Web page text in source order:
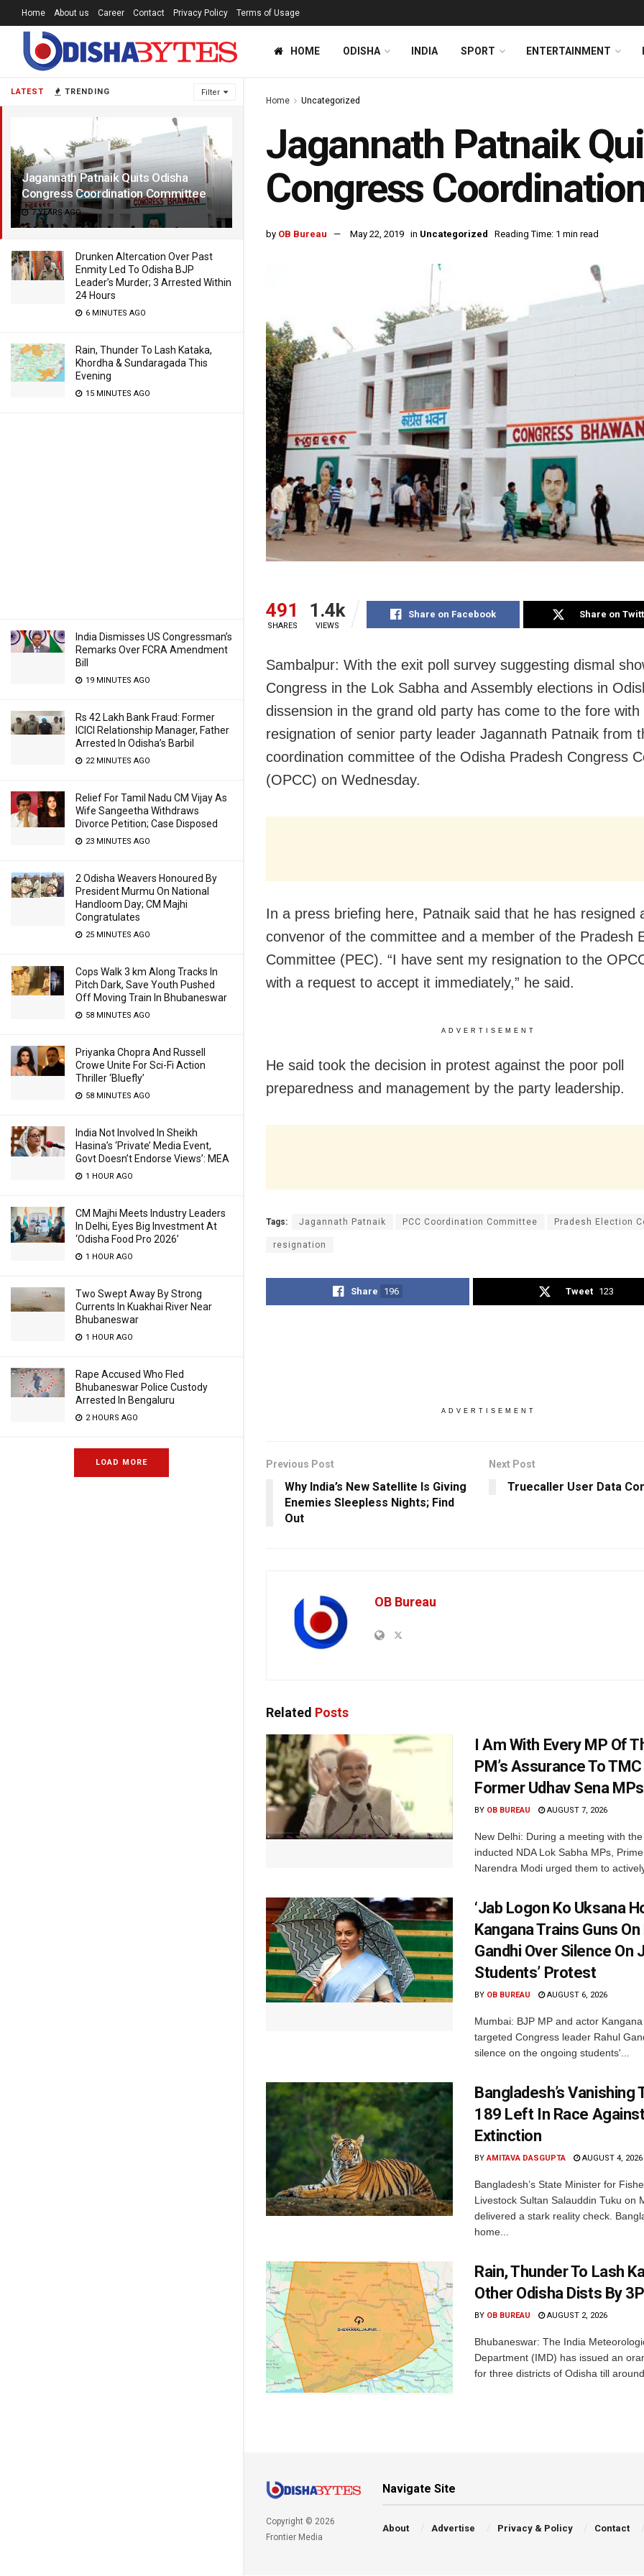
LATEST TRENDING Filter
Jagannath Patnaik Quits Odisha
Congress Coordination Committee
7 YEARS AGO
Drunken Altercation Over Past
Enmity Led To Odisha BJP
Leader’s Murder; 3 Arrested Within
24 Hours
6 MINUTES AGO
Rain, Thunder To Lash Kataka,
Khordha & Sundaragada This
Evening
15 MINUTES AGO
India Dismisses US Congressman’s
Remarks Over FCRA Amendment
Bill
19 MINUTES AGO
Rs 42 Lakh Bank Fraud: Former
ICICI Relationship Manager, Father
Arrested In Odisha’s Barbil
22 MINUTES AGO
Relief For Tamil Nadu CM Vijay As
Wife Sangeetha Withdraws
Divorce Petition; Case Disposed
23 MINUTES AGO
2 Odisha Weavers Honoured By
President Murmu On National
Handloom Day; CM Majhi
Congratulates
25 MINUTES AGO
Cops Walk 3 km Along Tracks In
Pitch Dark, Save Youth Pushed
Off Moving Train In Bhubaneswar
58 MINUTES AGO
Priyanka Chopra And Russell
Crowe Unite For Sci-Fi Action
Thriller ‘Bluefly’
58 MINUTES AGO
India Not Involved In Sheikh
Hasina’s ‘Private’ Media Event,
Govt Doesn’t Endorse Views’: MEA
1 HOUR AGO
CM Majhi Meets Industry Leaders
In Delhi, Eyes Big Investment At
‘Odisha Food Pro 2026’
1 HOUR AGO
Two Swept Away By Strong
Currents In Kuakhai River Near
Bhubaneswar
1 HOUR AGO
Rape Accused Who Fled
Bhubaneswar Police Custody
Arrested In Bengaluru
2 HOURS AGO
LOAD MORE
Home About us Career Contact Privacy Policy Terms of Usage
HOME ODISHA INDIA SPORT ENTERTAINMENT
Home Uncategorized
Jagannath Patnaik
Congress
by OB Bureau May 22, 2019 in Uncategorized Reading Time: 1 min read
491
SHARES
1.4k
VIEWS
Share on Facebook Share on
Sambalpur: With the exit poll survey suggesting dismal
Congress in the Lok Sabha and Assembly elections in
dissension in the grand old party has come to the fore with
resignation of senior party leader Jagannath Patnaik from
coordination committee of the Odisha Pradesh Congress
(OPCC) on Wednesday.
In a press briefing here, Patnaik said that he has resigned
convenor of the committee and a member of the Pradesh
Committee (PEC). “I have sent my resignation to the
with a request to accept it immediately,” he said.
ADVERTISEMENT
He said took the decision in protest against the poor poll
preparedness and management by the party leadership.
Tags: Jagannath Patnaik PCC Coordination Committee Pradesh Election
resignation
Share 196 Tweet 123
ADVERTISEMENT
Previous Post
Why India’s New Satellite Is Giving
Enemies Sleepless Nights; Find
Out
Next Post
Truecaller User Data
OB Bureau
Related Posts
I Am With Every MP Of
PM’s Assurance To
Former Udhav Sena MPs
BY OB BUREAU AUGUST 7, 2026
New Delhi: During a meeting with
inducted NDA Lok Sabha MPs,
Narendra Modi urged them to
‘Jab Logon Ko Uksana
Kangana Trains Guns On
Gandhi Over Silence On
Students’ Protest
BY OB BUREAU AUGUST 6, 2026
Mumbai: BJP MP and actor
targeted Congress leader Rahul
silence on the ongoing students'...
Bangladesh’s Vanishing
189 Left In Race
Extinction
BY AMITAVA DASGUPTA AUGUST 4, 2026
Bangladesh’s State Minister for
Livestock Sultan Salauddin Tuku on
delivered a stark reality check.
home...
Rain, Thunder To Lash
Other Odisha Dists By
BY OB BUREAU AUGUST 2, 2026
Bhubaneswar: The India
Department (IMD) has issued an
for three districts of Odisha till around
Copyright © 2026
Frontier Media
Navigate Site
About Advertise Privacy & Policy Contact